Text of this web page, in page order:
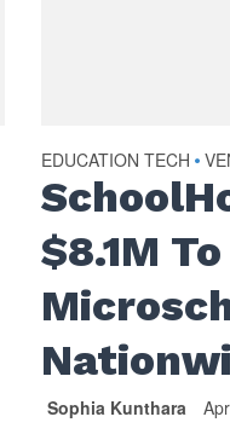
EDUCATION TECH •
$8.1M
Sophia Kunthara